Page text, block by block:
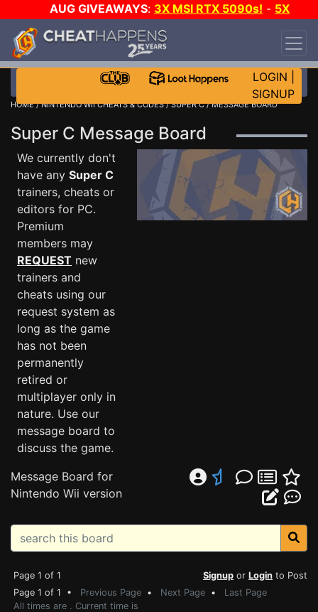
AUG GIVEAWAYS: 3X MSI RTX 5090s! - 5X
$1000 STEAM WALLET!
DAY!
WANT EVEN MORE CH?
LOGIN
SIGNUP
HOME/NINTENDO WII CHEATS & CODES/SUPER C/ MESSAGE BOARD
Super C Message Board
We currently don't
have any Super C
trainers, cheats or
editors for PC.
Premium
members may
REQUEST new
trainers and
cheats using our
request system as
long as the game
has not been
permanently
retired or
multiplayer only in
nature. Use our
message board to
discuss the game.
Message Board for
Nintendo Wii version
Page 1 of 1 Signup or Login to Post
Page 1 of 1 • Previous Page • Next Page • Last Page
All times are . Current time is